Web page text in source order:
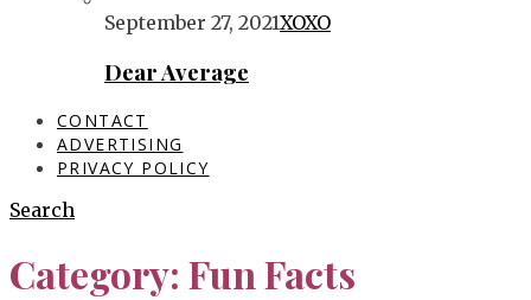
September 27, 2021XOXO
Dear Average
CONTACT
ADVERTISING
PRIVACY POLICY
Search
Category: Fun Facts